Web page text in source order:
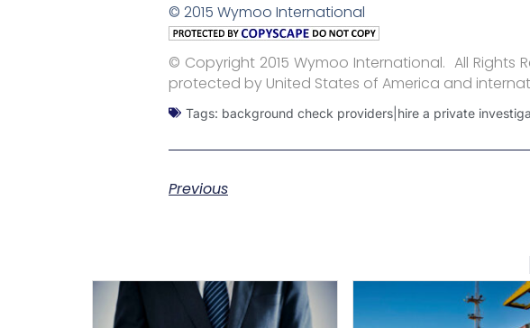
© 2015 Wymoo International
© Copyright 2015 Wymoo International. All Rights
protected by United States of America and
Tags: background check providers|hire a private
Previous